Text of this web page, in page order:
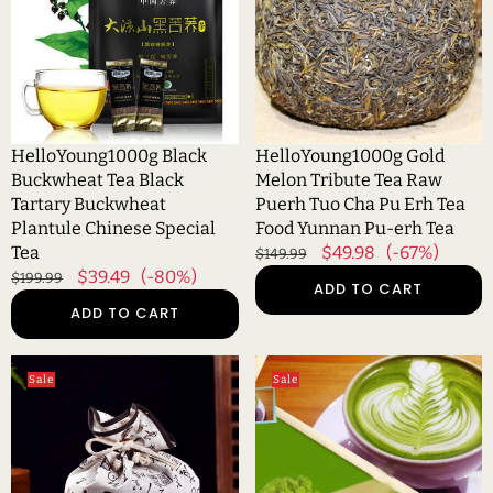
Tartary
Buckwheat
Plantule
Chinese
Special
Tea
HelloYoung1000g Black
Buckwheat Tea Black
Tartary Buckwheat
Plantule Chinese Special
Tea
Regular
price
$199.99
Sale
$39.49 (-80%)
ADD TO CART
Tea
Raw
Puerh
Tuo
Cha
Pu
Erh
Tea
Food
Yunnan
Pu-
Tea
HelloYoung1000g Gold
Melon Tribute Tea Raw
Puerh Tuo Cha Pu Erh Tea
Food Yunnan Pu-erh Tea
Regular
price
$149.99
Sale
$49.98
(-67%)
ADD TO CART
HelloYoung1000g
Kunming
Spring
Honey
Sale
HelloYoung1000g
Matcha
Tea
Green
Powder
Sale